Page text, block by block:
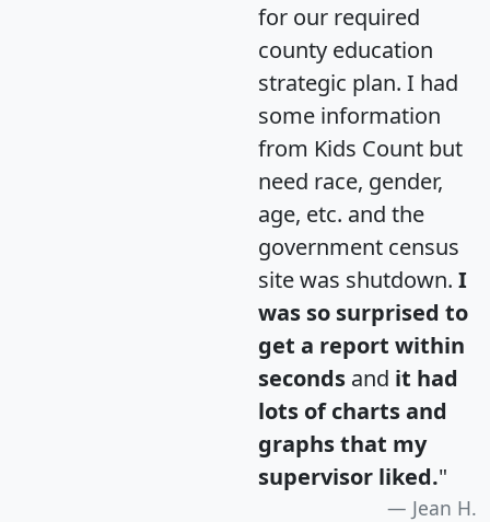
for our required
county education
strategic plan. I had
some information
from Kids Count but
need race, gender,
age, etc. and the
government census
site was shutdown. I
was so surprised to
get a report within
seconds and it had
lots of charts and
graphs that my
supervisor liked."
Jean H.